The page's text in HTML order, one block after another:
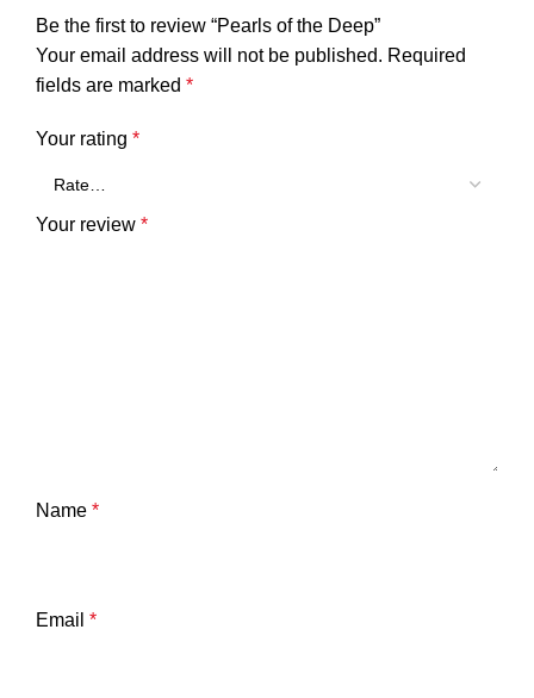
Be the first to review “Pearls of the Deep”
Your email address will not be published. Required
fields are marked *
Your rating *
Your review *
Name *
Email *